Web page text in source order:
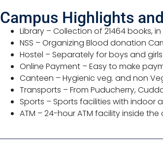
Campus Highlights
Library – Collection of 21464 books,
NSS – Organizing Blood donation
Hostel – Separately for boys and
Online Payment – Easy to make
Canteen – Hygienic veg. and non
Transports – From Puducherry,
Sports – Sports facilities with indoor
ATM – 24-hour ATM facility inside